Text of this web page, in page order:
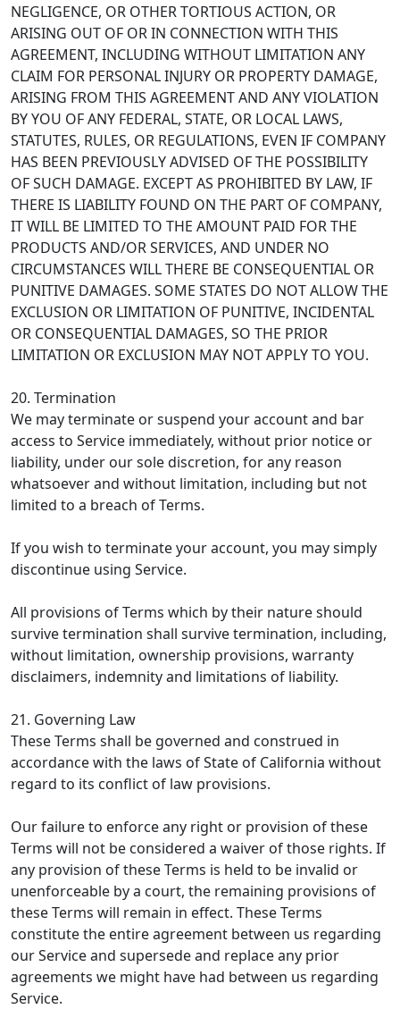
NEGLIGENCE, OR OTHER TORTIOUS ACTION, OR
ARISING OUT OF OR IN CONNECTION WITH THIS
AGREEMENT, INCLUDING WITHOUT LIMITATION ANY
CLAIM FOR PERSONAL INJURY OR PROPERTY DAMAGE,
ARISING FROM THIS AGREEMENT AND ANY VIOLATION
BY YOU OF ANY FEDERAL, STATE, OR LOCAL LAWS,
STATUTES, RULES, OR REGULATIONS, EVEN IF COMPANY
HAS BEEN PREVIOUSLY ADVISED OF THE POSSIBILITY
OF SUCH DAMAGE. EXCEPT AS PROHIBITED BY LAW, IF
THERE IS LIABILITY FOUND ON THE PART OF COMPANY,
IT WILL BE LIMITED TO THE AMOUNT PAID FOR THE
PRODUCTS AND/OR SERVICES, AND UNDER NO
CIRCUMSTANCES WILL THERE BE CONSEQUENTIAL OR
PUNITIVE DAMAGES. SOME STATES DO NOT ALLOW THE
EXCLUSION OR LIMITATION OF PUNITIVE, INCIDENTAL
OR CONSEQUENTIAL DAMAGES, SO THE PRIOR
LIMITATION OR EXCLUSION MAY NOT APPLY TO YOU.
20. Termination
We may terminate or suspend your account and bar
access to Service immediately, without prior notice or
liability, under our sole discretion, for any reason
whatsoever and without limitation, including but not
limited to a breach of Terms.
If you wish to terminate your account, you may simply
discontinue using Service.
All provisions of Terms which by their nature should
survive termination shall survive termination, including,
without limitation, ownership provisions, warranty
disclaimers, indemnity and limitations of liability.
21. Governing Law
These Terms shall be governed and construed in
accordance with the laws of State of California without
regard to its conflict of law provisions.
Our failure to enforce any right or provision of these
Terms will not be considered a waiver of those rights. If
any provision of these Terms is held to be invalid or
unenforceable by a court, the remaining provisions of
these Terms will remain in effect. These Terms
constitute the entire agreement between us regarding
our Service and supersede and replace any prior
agreements we might have had between us regarding
Service.